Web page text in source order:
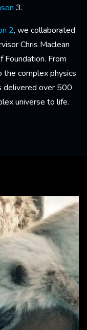
3.
2, we collaborated
Chris Maclean
From
the complex physics
delivered over 500
universe to life.